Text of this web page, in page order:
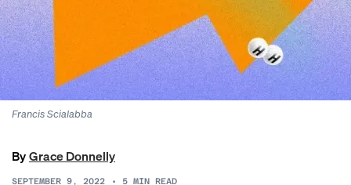
Francis Scialabba
ByGrace Donnelly
SEPTEMBER 9, 2022 • 5 MIN READ